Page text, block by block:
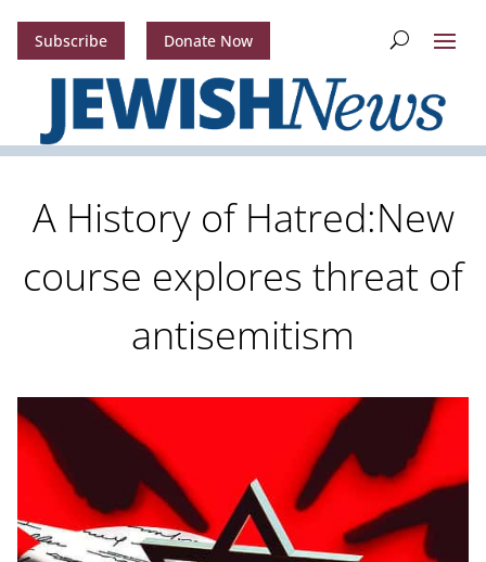
Subscribe Donate Now
A History of Hatred:New
course explores threat of
antisemitism